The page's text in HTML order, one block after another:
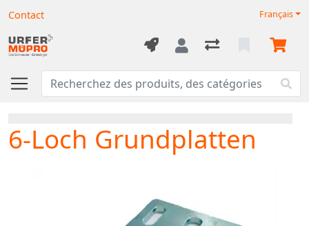
Contact Français
6-Loch Grundplatten